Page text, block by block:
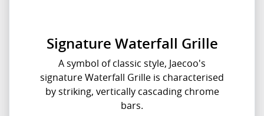
Signature Waterfall Grille
A symbol of classic style, Jaecoo's
signature Waterfall Grille is characterised
by striking, vertically cascading chrome
bars.